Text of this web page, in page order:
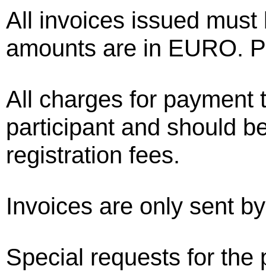
All invoices issued
amounts are in EURO.
All charges for payment
participant and should
registration fees.
Invoices are only sent
Special requests for the